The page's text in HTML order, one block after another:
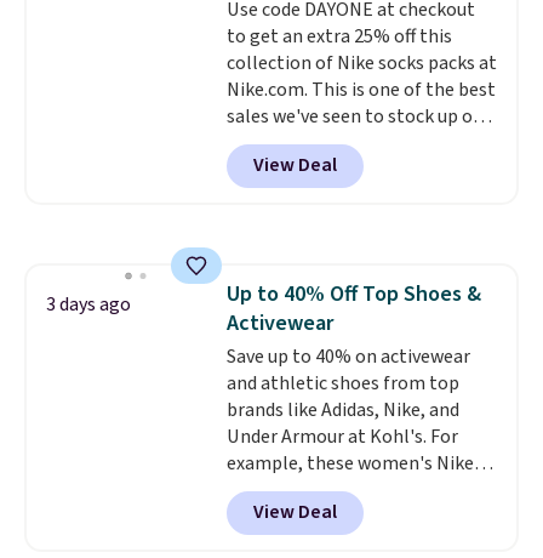
or price adjustments are
allowed.
lenses help reduce glare, help
enhance color, and block
harmful amounts of UV .
Shipping is also free when you
sign out with a free Prime
account. Otherwise shipping
adds $6.
Use code DAYONE at checkout
to get an extra 25% off this
collection of Nike socks packs at
Nike.com. This is one of the best
sales we've seen to stock up or
grab a few pairs to gift,
especially before school starts.
The pictured pack of Nike
love socks like this that include
arch-band support on the
bottom. They're perfect for
when you're on your feet for
hours.Seven colors packs are
available. Shipping adds $8 or is
free on orders over $50. We
suggest checking out the larger
sale to grab a pair of shoes to
reach that free shipping
View Deal
3 days ago
Up to 40% Off Top Shoes &
Activewear
Save up to 40% on activewear
and athletic shoes from top
brands like Adidas, Nike, and
Under Armour at Kohl's. For
example, these women's Nike
Pacific Shoes in White drop from
$80 to $44. All other stores are
charging $60 or more for this
View Deal